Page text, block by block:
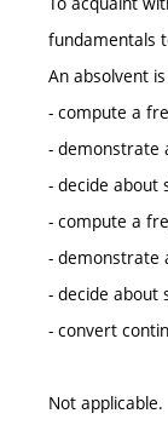
fundamentals
An absolvent
- compute a
- demonstrate
- decide about
- compute a
- demonstrate
- decide about
- convert
Not applicable.